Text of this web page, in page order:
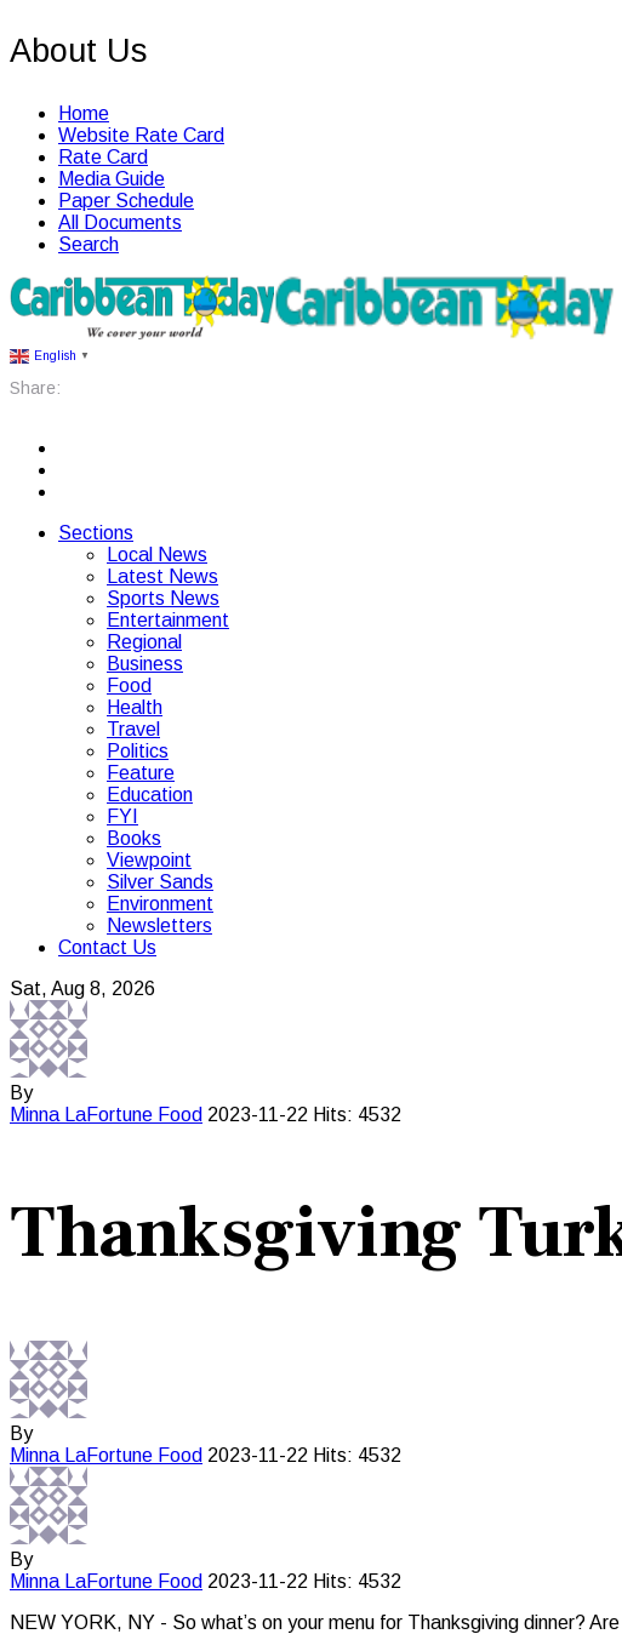
About Us
Home
Website Rate Card
Rate Card
Media Guide
Paper Schedule
All Documents
Search
English ▼
Share:
Sections
Local News
Latest News
Sports News
Entertainment
Regional
Business
Food
Health
Travel
Politics
Feature
Education
FYI
Books
Viewpoint
Silver Sands
Environment
Newsletters
Contact Us
Sat, Aug 8, 2026
By
Minna LaFortune Food 2023-11-22 Hits: 4532
Thanksgiving
By
Minna LaFortune Food 2023-11-22 Hits: 4532
By
Minna LaFortune Food 2023-11-22 Hits: 4532
NEW YORK, NY - So what’s on your menu for Thanksgiving dinner?